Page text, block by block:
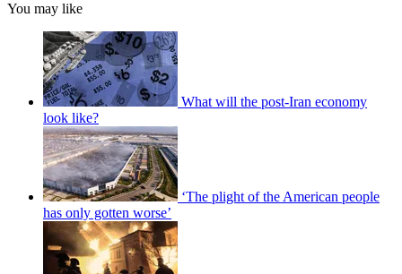
You may like
What will the post-Iran economy
look like?
‘The plight of the American people
has only gotten worse’